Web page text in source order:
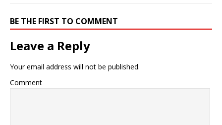
BE THE FIRST TO COMMENT
Leave a Reply
Your email address will not be published.
Comment